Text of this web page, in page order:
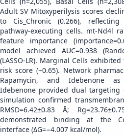
Adult SV Mitoxyperilysis scores
to Cis_Chronic (0.266),
pathway-executing cells. mt-Nd4l
feature importance
model achieved AUC=0.938
(LASSO-LR). Marginal Cells
risk score (~0.65). Network
Rapamycin, and Idebenone as
Idebenone provided dual targeting
simulation confirmed
RMSD=6.42±0.83 Å;
demonstrated binding at the
interface (ΔG=−4.007 kcal/mol).